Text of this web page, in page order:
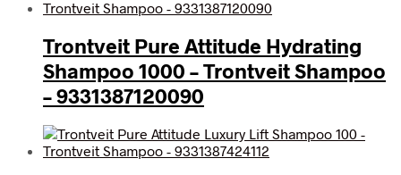
Trontveit Pure Attitude Hydrating
Shampoo 1000 – Trontveit Shampoo
– 9331387120090